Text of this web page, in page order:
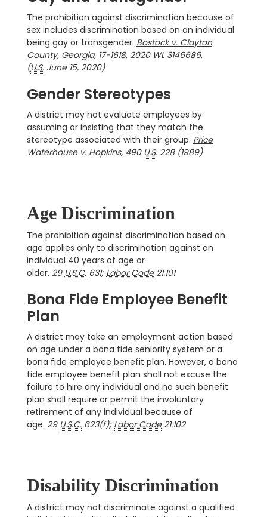
The prohibition against discrimination because of
sex includes discrimination based on an individual
being gay or transgender. Bostock v. Clayton
County, Georgia, 17-1618, 2020 WL 3146686,
(U.S. June 15, 2020)
Gender Stereotypes
A district may not evaluate employees by
assuming or insisting that they match the
stereotype associated with their group. Price
Waterhouse v. Hopkins, 490 U.S. 228 (1989)
Age Discrimination
The prohibition against discrimination based on
age applies only to discrimination against an
individual 40 years of age or
older. 29 U.S.C. 631; Labor Code21.101
Bona Fide Employee Benefit
Plan
A district may take an employment action based
on age under a bona fide seniority system or a
bona fide employee benefit plan. However, a bona
fide employee benefit plan shall not excuse the
failure to hire any individual and no such benefit
plan shall require or permit the involuntary
retirement of any individual because of
age. 29 U.S.C. 623(f); Labor Code21.102
Disability Discrimination
A district may not discriminate against a qualified